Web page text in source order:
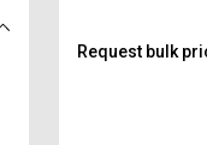
Request bulk